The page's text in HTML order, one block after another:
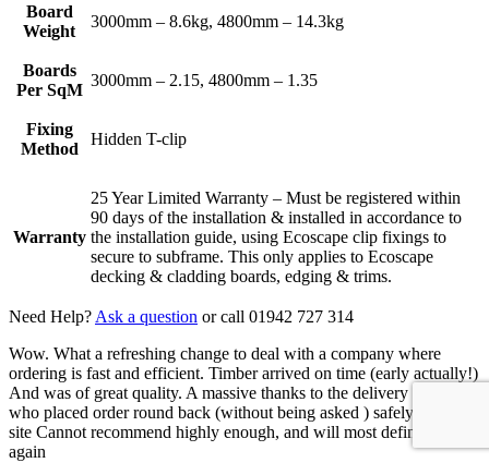
Board
Weight
3000mm – 8.6kg, 4800mm – 14.3kg
Boards
Per SqM
3000mm – 2.15, 4800mm – 1.35
Fixing
Method
Hidden T-clip
Warranty
25 Year Limited Warranty – Must be registered within
90 days of the installation & installed in accordance to
the installation guide, using Ecoscape clip fixings to
secure to subframe. This only applies to Ecoscape
decking & cladding boards, edging & trims.
Need Help? Ask a question or call 01942 727 314
Wow. What a refreshing change to deal with a company where
ordering is fast and efficient. Timber arrived on time (early actually!)
And was of great quality. A massive thanks to the delivery driver
who placed order round back (without being asked ) safely out of
site Cannot recommend highly enough, and will most definitely use
again